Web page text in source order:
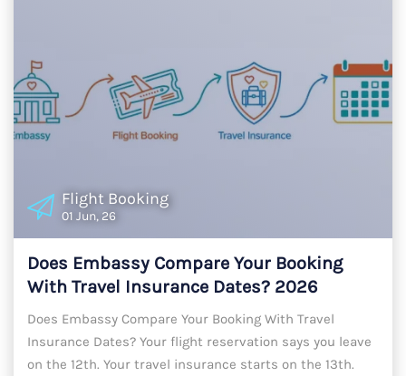
Flight Booking
01 Jun, 26
Does Embassy Compare Your Booking
With Travel Insurance Dates? 2026
Timeline Alignment Guide
Does Embassy Compare Your Booking With Travel
Insurance Dates? Your flight reservation says you leave
on the 12th. Your travel insurance starts on the 13th.